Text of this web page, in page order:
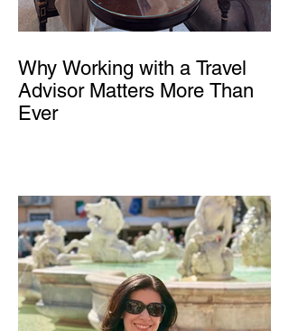
Why Working with a Travel
Advisor Matters More Than
Ever